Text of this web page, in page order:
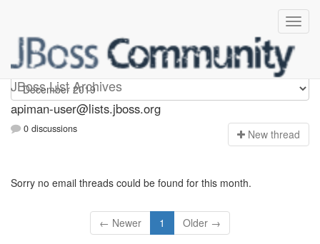
JBoss List Archives
Apiman-user
apiman-user@lists.jboss.org
0 discussions New thread
Sorry no email threads could be found for this month.
← Newer 1 Older →